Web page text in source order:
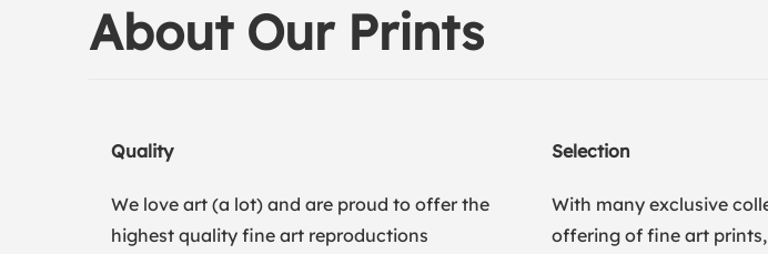
About Our Prints
Quality
We love art (a lot) and are proud to offer the
highest quality fine art reproductions
Selection
With many exclusive
offering of fine art